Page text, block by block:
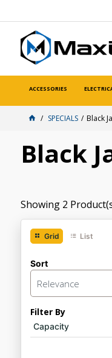
ACCESSORIES
SPECIALS Black
Black
Showing 2
Grid List
Sort
Relevance
Filter By
Capacity